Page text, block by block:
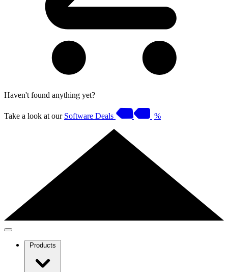
Haven't found anything yet?
Take a look at our Software Deals %
Products